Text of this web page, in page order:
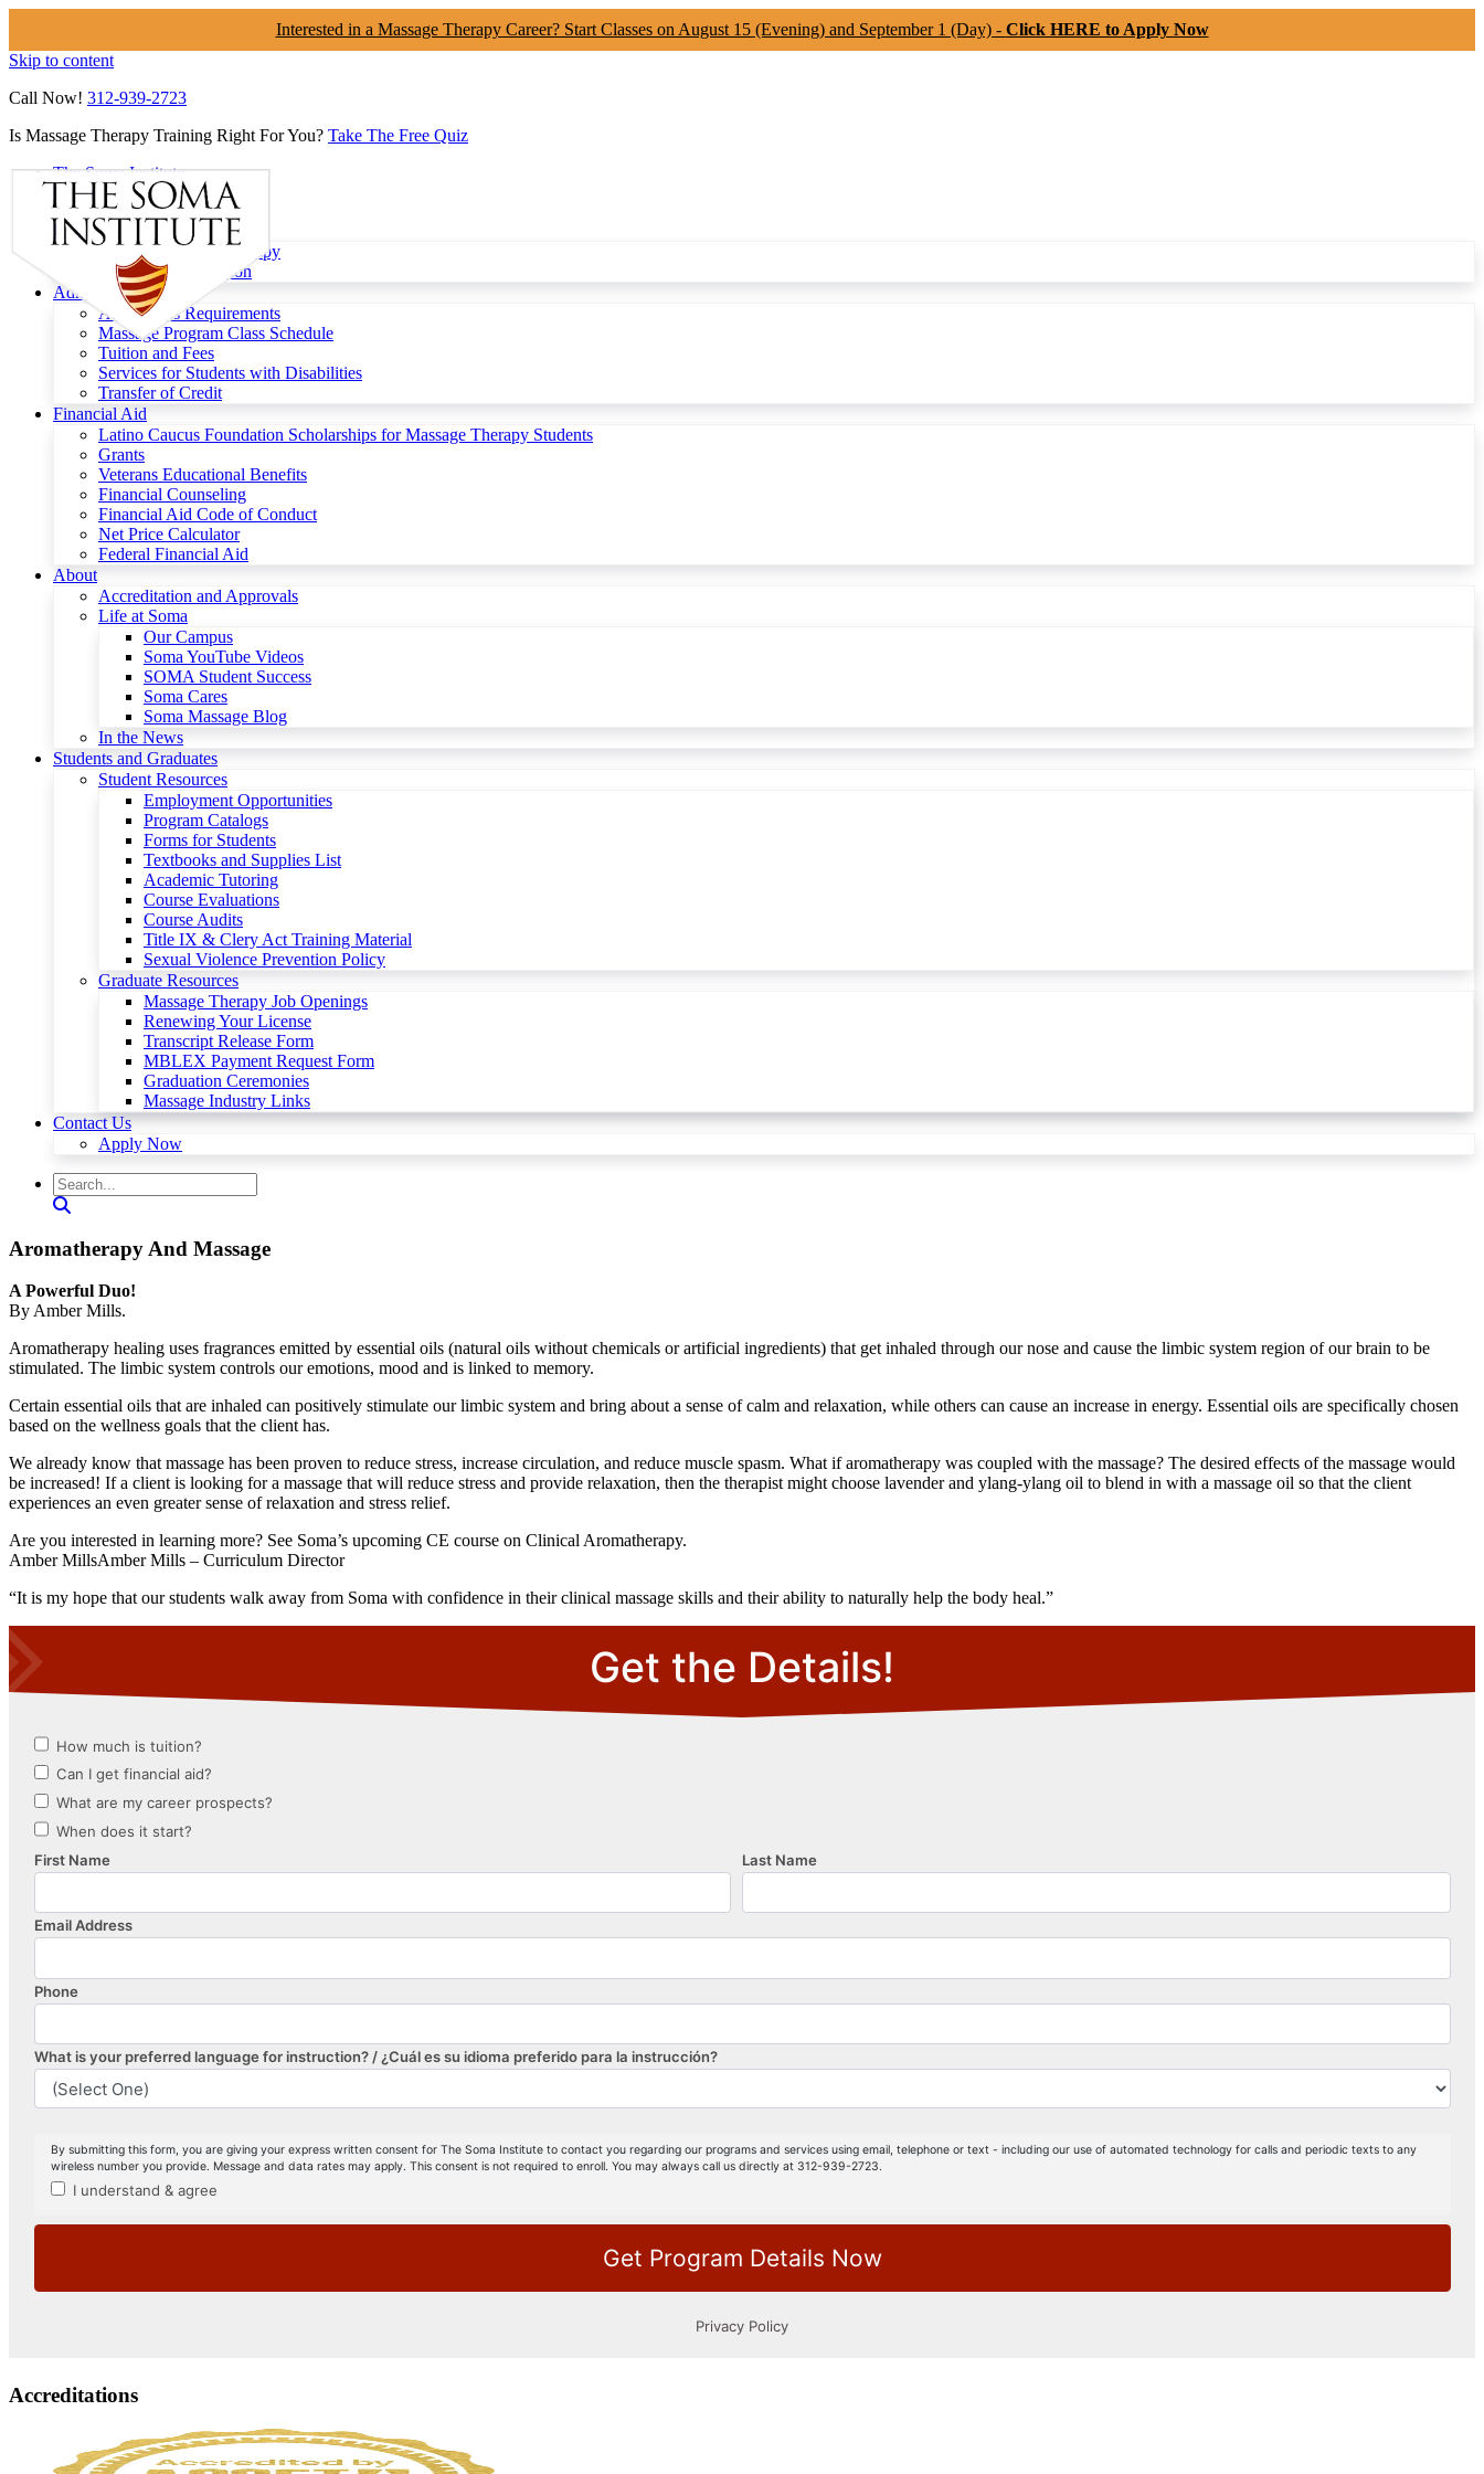
Interested in a Massage Therapy Career? Start Classes on August 15 (Evening) and September 1 (Day) - Click HERE to Apply Now
Skip to content
Call Now! 312-939-2723
Is Massage Therapy Training Right For You? Take The Free Quiz
The Soma Institute
Menu
Programs
Clinical Massage Therapy
Continuing Education
Admissions
Admissions Requirements
Massage Program Class Schedule
Tuition and Fees
Services for Students with Disabilities
Transfer of Credit
Financial Aid
Latino Caucus Foundation Scholarships for Massage Therapy Students
Grants
Veterans Educational Benefits
Financial Counseling
Financial Aid Code of Conduct
Net Price Calculator
Federal Financial Aid
About
Accreditation and Approvals
Life at Soma
Our Campus
Soma YouTube Videos
SOMA Student Success
Soma Cares
Soma Massage Blog
In the News
Students and Graduates
Student Resources
Employment Opportunities
Program Catalogs
Forms for Students
Textbooks and Supplies List
Academic Tutoring
Course Evaluations
Course Audits
Title IX & Clery Act Training Material
Sexual Violence Prevention Policy
Graduate Resources
Massage Therapy Job Openings
Renewing Your License
Transcript Release Form
MBLEX Payment Request Form
Graduation Ceremonies
Massage Industry Links
Contact Us
Apply Now
Aromatherapy And Massage
A Powerful Duo!
By Amber Mills.
Aromatherapy healing uses fragrances emitted by essential oils (natural oils without chemicals or artificial ingredients) that get inhaled through our nose and cause the limbic system region of our brain to be
stimulated. The limbic system controls our emotions, mood and is linked to memory.
Certain essential oils that are inhaled can positively stimulate our limbic system and bring about a sense of calm and relaxation, while others can cause an increase in energy. Essential oils are specifically chosen
based on the wellness goals that the client has.
We already know that massage has been proven to reduce stress, increase circulation, and reduce muscle spasm. What if aromatherapy was coupled with the massage? The desired effects of the massage would
be increased! If a client is looking for a massage that will reduce stress and provide relaxation, then the therapist might choose lavender and ylang-ylang oil to blend in with a massage oil so that the client
experiences an even greater sense of relaxation and stress relief.
Are you interested in learning more? See Soma’s upcoming CE course on Clinical Aromatherapy.
Amber MillsAmber Mills – Curriculum Director
“It is my hope that our students walk away from Soma with confidence in their clinical massage skills and their ability to naturally help the body heal.”
Accreditations